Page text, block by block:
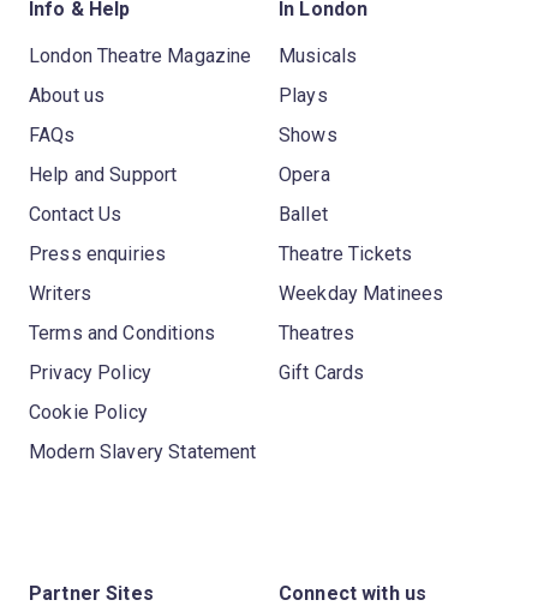
Info & Help
London Theatre Magazine
About us
FAQs
Help and Support
Contact Us
Press enquiries
Writers
Terms and Conditions
Privacy Policy
Cookie Policy
Modern Slavery Statement
In London
Musicals
Plays
Shows
Opera
Ballet
Theatre Tickets
Weekday Matinees
Theatres
Gift Cards
Partner Sites Connect with us